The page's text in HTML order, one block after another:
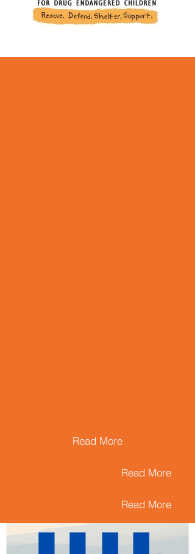
Read More
Read More
Read More